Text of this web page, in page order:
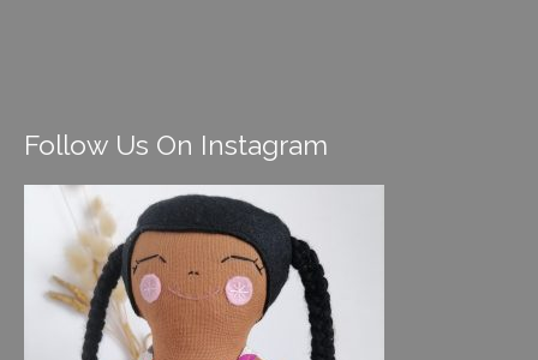
Follow Us On Instagram